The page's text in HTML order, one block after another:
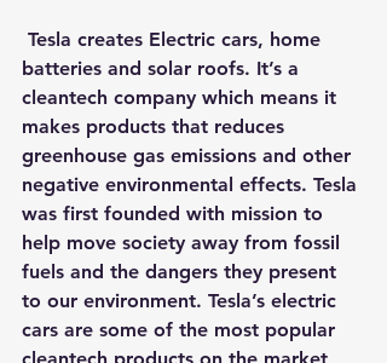
Tesla creates Electric cars, home
batteries and solar roofs. It’s a
cleantech company which means it
makes products that reduces
greenhouse gas emissions and other
negative environmental effects. Tesla
was first founded with mission to
help move society away from fossil
fuels and the dangers they present
to our environment. Tesla’s electric
cars are some of the most popular